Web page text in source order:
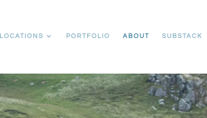
LOCATIONS PORTFOLIO ABOUT SUBSTACK